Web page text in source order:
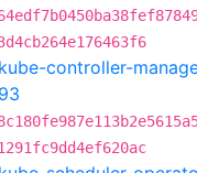
controller-